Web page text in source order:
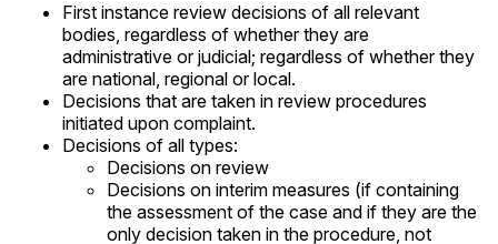
First instance review decisions of all relevant
bodies, regardless of whether they are
administrative or judicial; regardless of whether they
are national, regional or local.
Decisions that are taken in review procedures
initiated upon complaint.
Decisions of all types:
Decisions on review
Decisions on interim measures (if containing
the assessment of the case and if they are the
only decision taken in the procedure, not